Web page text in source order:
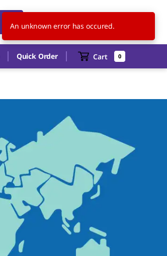
DE EN
Quick Order Cart 0
An unknown error has occured.